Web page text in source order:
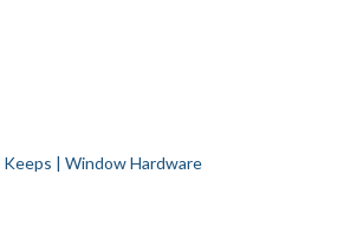
Keeps | Window Hardware